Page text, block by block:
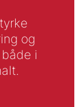
og
i